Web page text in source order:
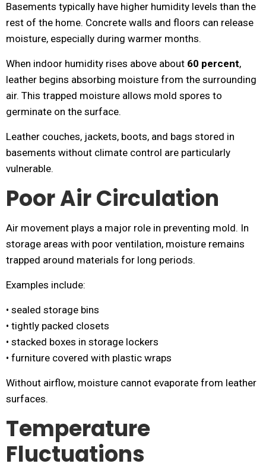
Basements typically have higher humidity levels than the
rest of the home. Concrete walls and floors can release
moisture, especially during warmer months.
When indoor humidity rises above about 60 percent,
leather begins absorbing moisture from the surrounding
air. This trapped moisture allows mold spores to
germinate on the surface.
Leather couches, jackets, boots, and bags stored in
basements without climate control are particularly
vulnerable.
Poor Air Circulation
Air movement plays a major role in preventing mold. In
storage areas with poor ventilation, moisture remains
trapped around materials for long periods.
Examples include:
• sealed storage bins
• tightly packed closets
• stacked boxes in storage lockers
• furniture covered with plastic wraps
Without airflow, moisture cannot evaporate from leather
surfaces.
Temperature
Fluctuations